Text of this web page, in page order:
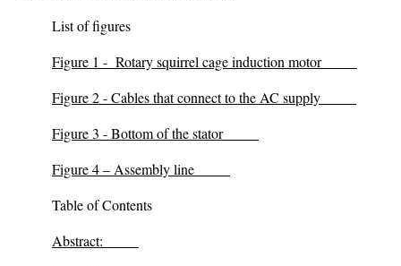
List of figures
Figure 1 - Rotary squirrel cage induction motor
Figure 2 - Cables that connect to the AC supply
Figure 3 - Bottom of the stator
Figure 4 – Assembly line
Table of Contents
Abstract: